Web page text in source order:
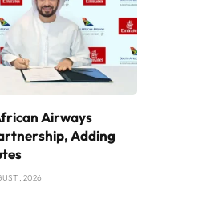
Airways
Adding
, 2026